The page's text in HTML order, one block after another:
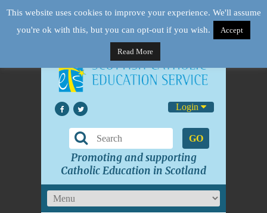
Login
GO
Promoting and supporting
Catholic Education in Scotland
This website uses cookies to improve your experience. We'll assume
you're ok with this, but you can opt-out if you wish.
Accept
Read More